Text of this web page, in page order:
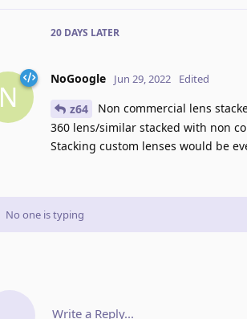
20 DAYS LATER
N
NoGoogle Jun 29, 2022 Edited
z64
Non commercial lens
360 lens/similar stacked with non
Stacking custom lenses would be
No one is typing
Write a Reply...